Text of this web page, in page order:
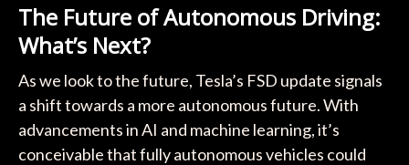
The Future of Autonomous Driving:
What’s Next?
As we look to the future, Tesla’s FSD update signals
a shift towards a more autonomous future. With
advancements in AI and machine learning, it’s
conceivable that fully autonomous vehicles could